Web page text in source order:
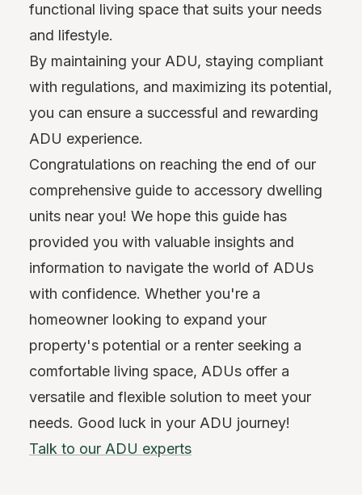
functional living space that suits your needs
and lifestyle.
By maintaining your ADU, staying compliant
with regulations, and maximizing its potential,
you can ensure a successful and rewarding
ADU experience.
Congratulations on reaching the end of our
comprehensive guide to accessory dwelling
units near you! We hope this guide has
provided you with valuable insights and
information to navigate the world of ADUs
with confidence. Whether you're a
homeowner looking to expand your
property's potential or a renter seeking a
comfortable living space, ADUs offer a
versatile and flexible solution to meet your
needs. Good luck in your ADU journey!
Talk to our ADU experts